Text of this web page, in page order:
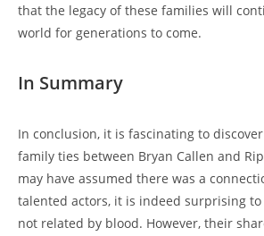
that​ the legacy of⁣ these families will
world for generations to come.
In Summary
In conclusion, it is fascinating to
family ties between Bryan Callen and
⁣may have⁤ assumed there ⁤was a
talented actors, it is indeed surprising
not related by blood. However, their